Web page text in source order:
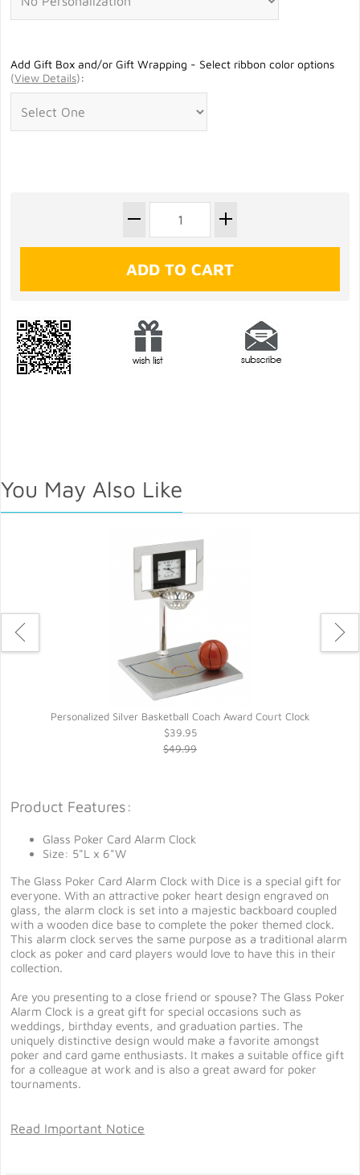
Add Gift Box and/or Gift Wrapping - Select ribbon color options
(View Details):
You May Also Like
Personalized Silver Basketball Coach Award Court Clock
$39.95
$49.99
Product Features:
Glass Poker Card Alarm Clock
Size: 5"L x 6"W
The Glass Poker Card Alarm Clock with Dice is a special gift for
everyone. With an attractive poker heart design engraved on
glass, the alarm clock is set into a majestic backboard coupled
with a wooden dice base to complete the poker themed clock.
This alarm clock serves the same purpose as a traditional alarm
clock as poker and card players would love to have this in their
collection.
Are you presenting to a close friend or spouse? The Glass Poker
Alarm Clock is a great gift for special occasions such as
weddings, birthday events, and graduation parties. The
uniquely distinctive design would make a favorite amongst
poker and card game enthusiasts. It makes a suitable office gift
for a colleague at work and is also a great award for poker
tournaments.
Read Important Notice